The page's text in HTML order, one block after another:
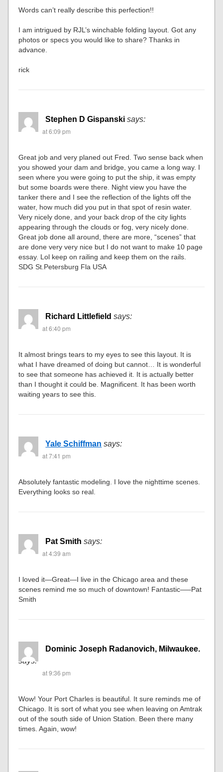
Words can’t really describe this perfection!!
I am intrigued by RJL’s winchable folding layout. Got any
photos or specs you would like to share? Thanks in
advance.
rick
Stephen D Gispanski says:
at 6:09 pm
Great job and very planed out Fred. Two sense back when
you showed your dam and bridge, you came a long way. I
seen where you were going to put the ship, it was empty
but some boards were there. Night view you have the
tanker there and I see the reflection of the lights off the
water, how much did you put in that spot of resin water.
Very nicely done, and your back drop of the city lights
appearing through the clouds or fog, very nicely done.
Great job done all around, there are more, “scenes” that
are done very very nice but I do not want to make 10 page
essay. Lol keep on railing and keep them on the rails.
SDG St.Petersburg Fla USA
Richard Littlefield says:
at 6:40 pm
It almost brings tears to my eyes to see this layout. It is
what I have dreamed of doing but cannot… It is wonderful
to see that someone has achieved it. It is actually better
than I thought it could be. Magnificent. It has been worth
waiting years to see this.
Yale Schiffman says:
at 7:41 pm
Absolutely fantastic modeling. I love the nighttime scenes.
Everything looks so real.
Pat Smith says:
at 4:39 am
I loved it—Great—I live in the Chicago area and these
scenes remind me so much of downtown! Fantastic—–Pat
Smith
Dominic Joseph Radanovich, Milwaukee.
says:
at 9:36 pm
Wow! Your Port Charles is beautiful. It sure reminds me of
Chicago. It is sort of what you see when leaving on Amtrak
out of the south side of Union Station. Been there many
times. Again, wow!